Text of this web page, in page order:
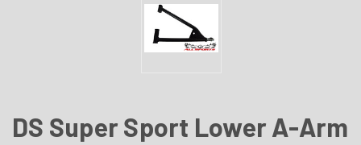
DS Super Sport Lower A-Arm